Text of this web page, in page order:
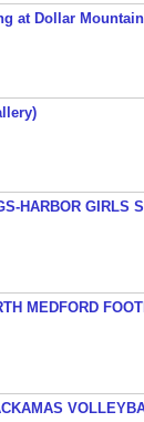
at Dollar
HARBOR GIRLS
MEDFORD